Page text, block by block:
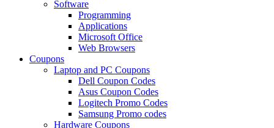
Software
Programming
Applications
Microsoft Office
Web Browsers
Coupons
Laptop and PC Coupons
Dell Coupon Codes
Asus Coupon Codes
Logitech Promo Codes
Samsung Promo codes
Hardware Coupons